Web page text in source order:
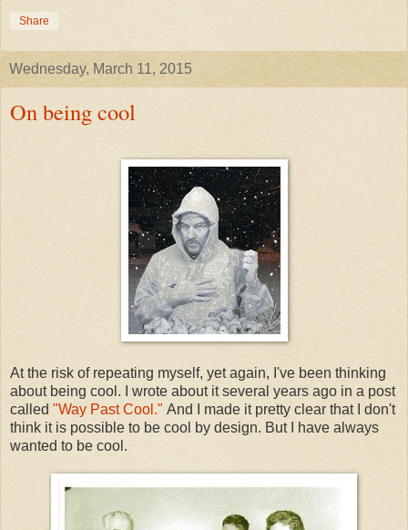
Share
Wednesday, March 11, 2015
On being cool
At the risk of repeating myself, yet again, I've been thinking
about being cool. I wrote about it several years ago in a post
called "Way Past Cool." And I made it pretty clear that I don't
think it is possible to be cool by design. But I have always
wanted to be cool.